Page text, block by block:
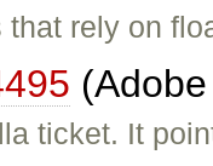
that rely on
ticket. It